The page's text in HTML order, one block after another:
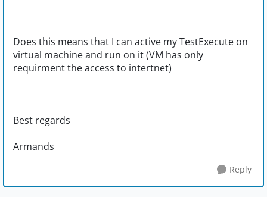
Does this means that I can active my TestExecute on
virtual machine and run on it (VM has only
requirment the access to intertnet)
Best regards
Armands
Reply